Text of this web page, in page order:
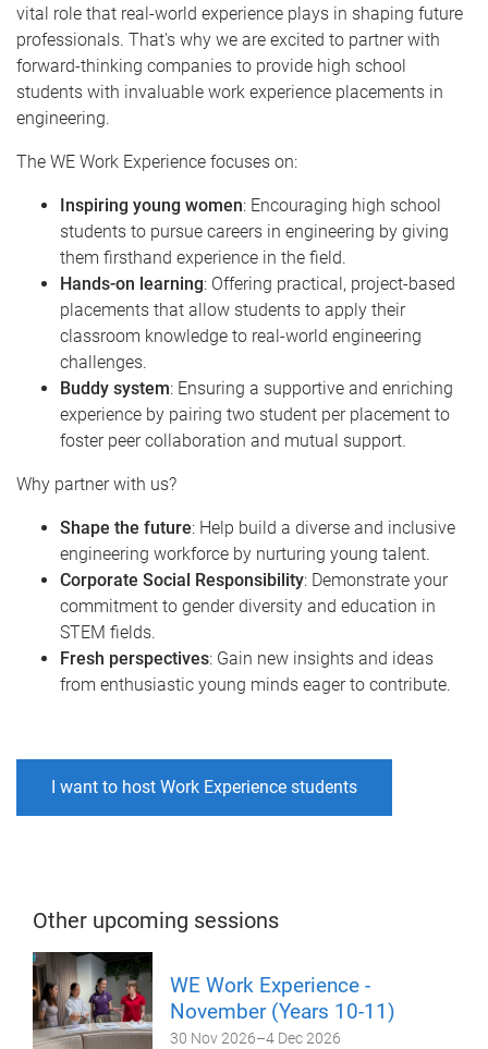
vital role that real-world experience plays in shaping future
professionals. That's why we are excited to partner with
forward-thinking companies to provide high school
students with invaluable work experience placements in
engineering.
The WE Work Experience focuses on:
Inspiring young women: Encouraging high school
students to pursue careers in engineering by giving
them firsthand experience in the field.
Hands-on learning: Offering practical, project-based
placements that allow students to apply their
classroom knowledge to real-world engineering
challenges.
Buddy system: Ensuring a supportive and enriching
experience by pairing two student per placement to
foster peer collaboration and mutual support.
Why partner with us?
Shape the future: Help build a diverse and inclusive
engineering workforce by nurturing young talent.
Corporate Social Responsibility: Demonstrate your
commitment to gender diversity and education in
STEM fields.
Fresh perspectives: Gain new insights and ideas
from enthusiastic young minds eager to contribute.
I want to host Work Experience students
Other upcoming sessions
WE Work Experience -
November (Years 10-11)
30 Nov 2026–4 Dec 2026